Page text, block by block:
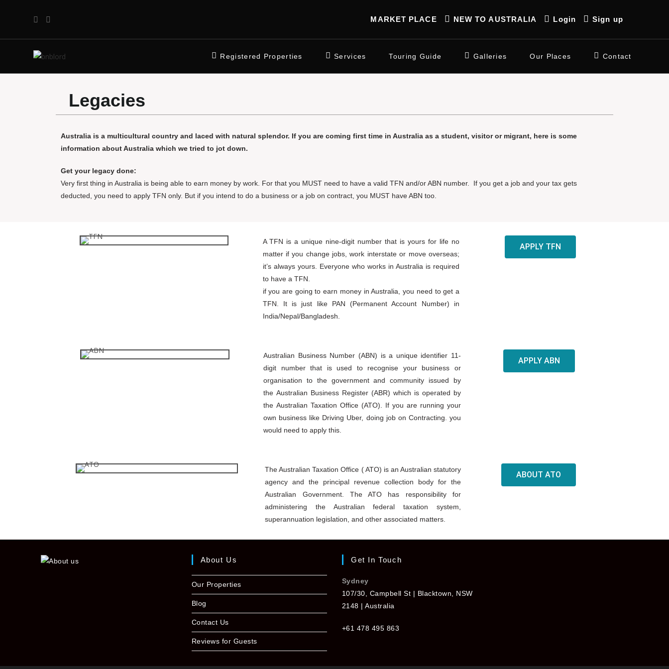
MARKET PLACE NEW TO AUSTRALIA Login Sign up
Registered Properties Services Touring Guide Galleries Our Places Contact
Legacies
Australia is a multicultural country and laced with natural splendor. If you are coming first time in Australia as a student, visitor or migrant, here is some
information about Australia which we tried to jot down.
Get your legacy done:
Very first thing in Australia is being able to earn money by work. For that you MUST need to have a valid TFN and/or ABN number. If you get a job and your tax gets
deducted, you need to apply TFN only. But if you intend to do a business or a job on contract, you MUST have ABN too.
A TFN is a unique nine-digit number that is yours for life no
matter if you change jobs, work interstate or move overseas;
it’s always yours. Everyone who works in Australia is required
to have a TFN.
if you are going to earn money in Australia, you need to get a
TFN. It is just like PAN (Permanent Account Number) in
India/Nepal/Bangladesh.
APPLY TFN
Australian Business Number (ABN) is a unique identifier 11-
digit number that is used to recognise your business or
organisation to the government and community issued by
the Australian Business Register (ABR) which is operated by
the Australian Taxation Office (ATO). If you are running your
own business like Driving Uber, doing job on Contracting. you
would need to apply this.
APPLY ABN
The Australian Taxation Office ( ATO) is an Australian statutory
agency and the principal revenue collection body for the
Australian Government. The ATO has responsibility for
administering the Australian federal taxation system,
superannuation legislation, and other associated matters.
ABOUT ATO
About Us
Our Properties
Blog
Contact Us
Reviews for Guests
Get In Touch
Sydney
107/30, Campbell St | Blacktown, NSW
2148 | Australia
+61 478 495 863